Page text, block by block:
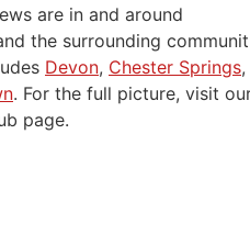
are in and around
the surrounding
Devon, Chester Springs,
. For the full picture, visit
page.